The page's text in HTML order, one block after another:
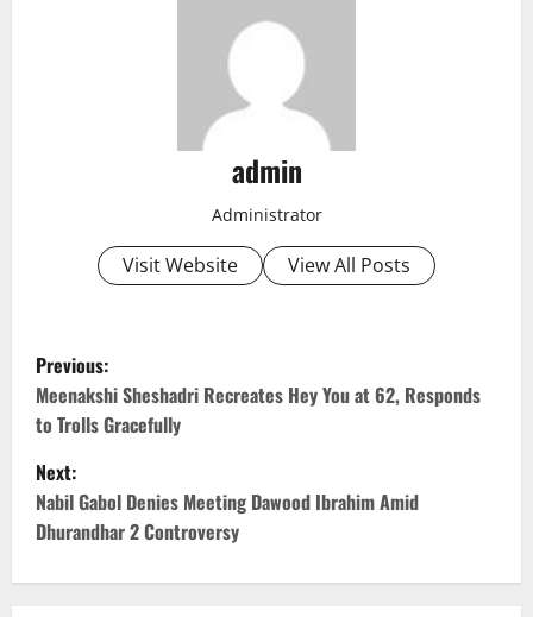
admin
Administrator
Visit Website View All Posts
P
o
s
t
n
Previous:
Meenakshi Sheshadri Recreates Hey You at 62, Responds
to Trolls Gracefully
Next:
Nabil Gabol Denies Meeting Dawood Ibrahim Amid
Dhurandhar 2 Controversy